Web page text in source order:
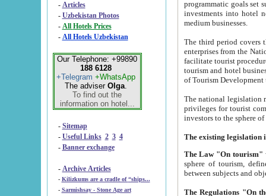
- Articles
- Uzbekistan Photos
-
All Hotels Prices
- All Hotels Uzbekistan
Our Telephone: +99890
188 6128
+Telegram +WhatsApp
The adviser Olga.
To find out the
information on hotel...
- Sitemap
- Useful Links 2 3 4
- Banner exchange
- Archive Articles
-
Kilizkums are a cradle of “ships...
-
Sarmishsay - Stone Age art
programmatic goals set such as the Program of Tourism Development till 2005. There is a
investments into hotel
medium businesses.
The third period covers the years
enterprises from the National Uzbektourism Company. The
facilitate tourist procedures. The government attracts foreign investments and management companies into
tourism and hotel businesses.
of Tourism
The national legislation related
privileges for tourist companies made in form of
The Law "On tourism"
sphere of tourism, defines legislative norms for